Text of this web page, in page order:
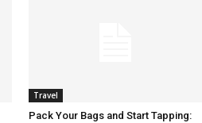
Travel
Pack Your Bags and Start Tapping: